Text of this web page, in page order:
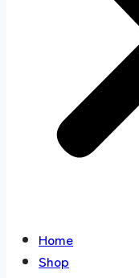
Home
Shop